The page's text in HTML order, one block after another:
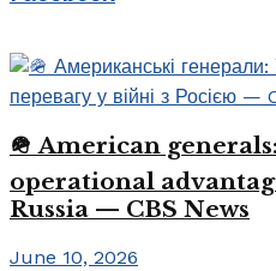
🪖 American
operational
Russia — CBS News
June 10, 2026